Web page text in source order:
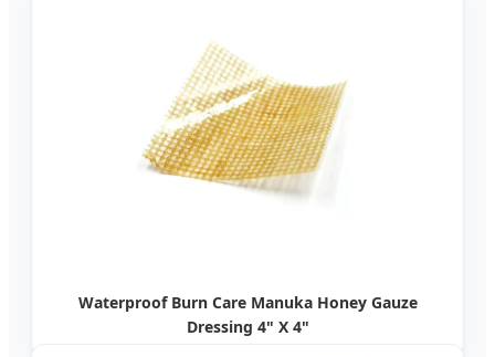
Waterproof Burn Care Manuka Honey Gauze
Dressing 4" X 4"